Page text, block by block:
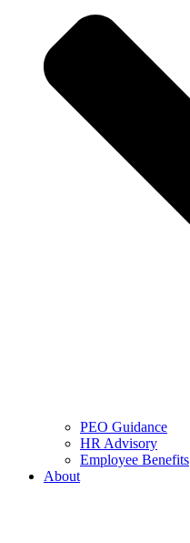
PEO Guidance
HR Advisory
Employee Benefits
About